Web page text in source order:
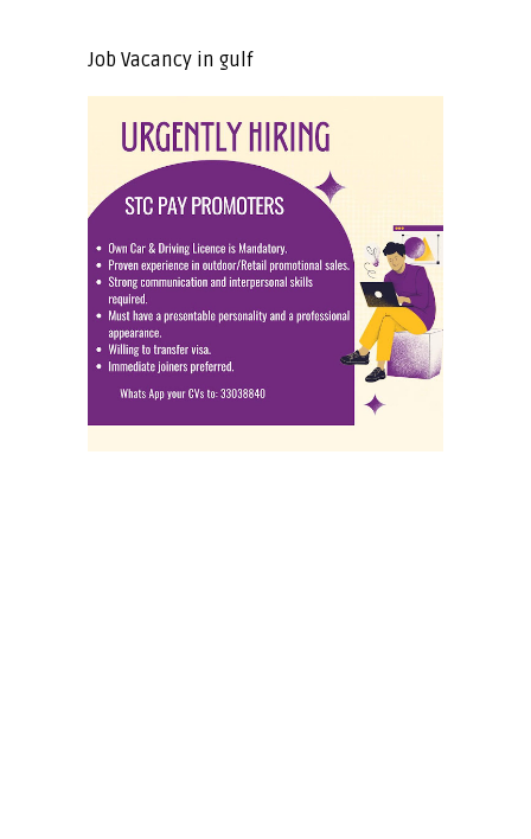
Job Vacancy in gulf